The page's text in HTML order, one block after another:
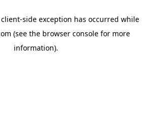
client-side exception has occurred while
(see the browser consolefor more
information).